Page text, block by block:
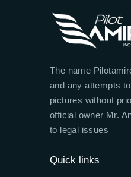
The name
and any attempts
pictures without
official owner Mr.
to legal issues
Quick links